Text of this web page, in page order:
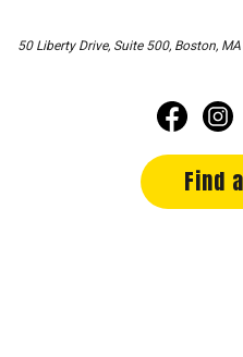
50 Liberty Drive, Suite 500, Boston,
Find